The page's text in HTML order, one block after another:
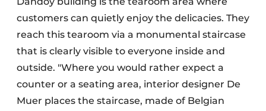
customers can quietly enjoy the delicacies. They
reach this tearoom via a monumental staircase
that is clearly visible to everyone inside and
outside. "Where you would rather expect a
counter or a seating area, interior designer De
Muer places the staircase, made of Belgian